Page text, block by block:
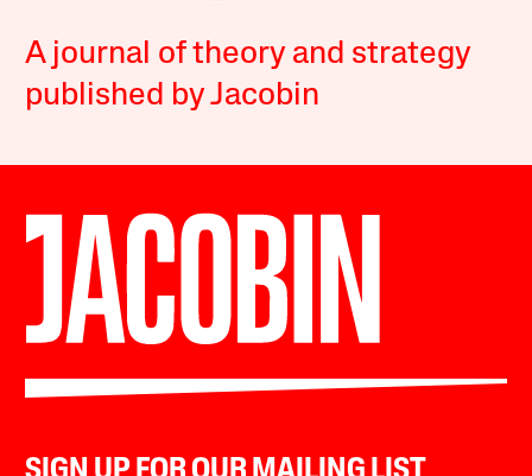
A journal of theory and strategy
published by Jacobin